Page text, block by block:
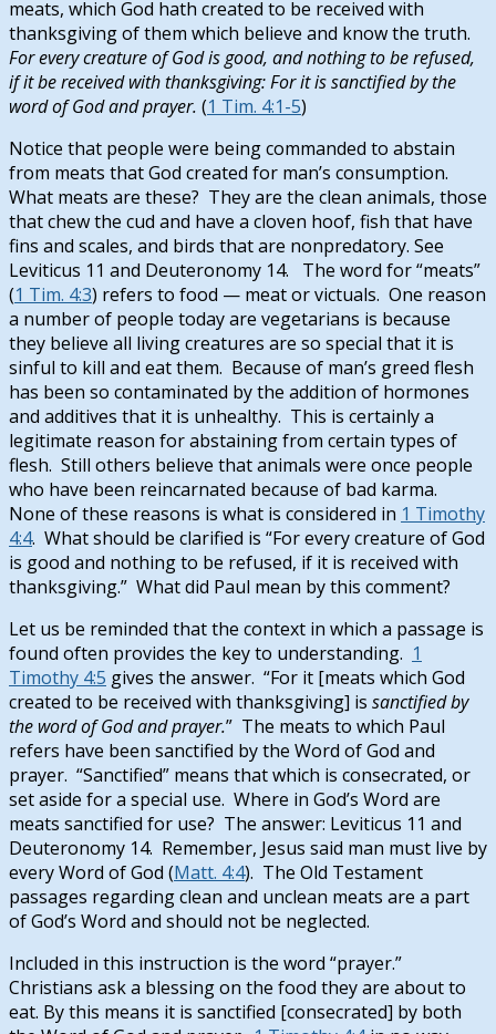
meats, which God hath created to be received with
thanksgiving of them which believe and know the truth.
For every creature of God is good, and nothing to be refused,
if it be received with thanksgiving: For it is sanctified by the
word of God and prayer. (1 Tim. 4:1-5)
Notice that people were being commanded to abstain
from meats that God created for man’s consumption.
What meats are these? They are the clean animals, those
that chew the cud and have a cloven hoof, fish that have
fins and scales, and birds that are nonpredatory. See
Leviticus 11 and Deuteronomy 14. The word for “meats”
(1 Tim. 4:3) refers to food — meat or victuals. One reason
a number of people today are vegetarians is because
they believe all living creatures are so special that it is
sinful to kill and eat them. Because of man’s greed flesh
has been so contaminated by the addition of hormones
and additives that it is unhealthy. This is certainly a
legitimate reason for abstaining from certain types of
flesh. Still others believe that animals were once people
who have been reincarnated because of bad karma.
None of these reasons is what is considered in 1 Timothy
4:4. What should be clarified is “For every creature of God
is good and nothing to be refused, if it is received with
thanksgiving.” What did Paul mean by this comment?
Let us be reminded that the context in which a passage is
found often provides the key to understanding. 1
Timothy 4:5 gives the answer. “For it [meats which God
created to be received with thanksgiving] is sanctified by
the word of God and prayer.” The meats to which Paul
refers have been sanctified by the Word of God and
prayer. “Sanctified” means that which is consecrated, or
set aside for a special use. Where in God’s Word are
meats sanctified for use? The answer: Leviticus 11 and
Deuteronomy 14. Remember, Jesus said man must live by
every Word of God (Matt. 4:4). The Old Testament
passages regarding clean and unclean meats are a part
of God’s Word and should not be neglected.
Included in this instruction is the word “prayer.”
Christians ask a blessing on the food they are about to
eat. By this means it is sanctified [consecrated] by both